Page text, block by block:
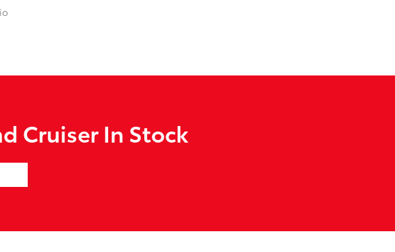
Cruiser In Stock